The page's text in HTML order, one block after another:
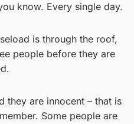
know. Every single day.
is through the roof,
people before they are
they are innocent – that is
Some people are